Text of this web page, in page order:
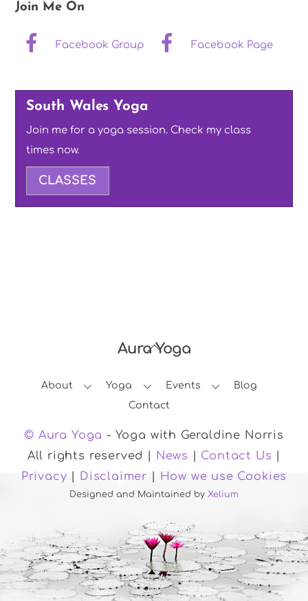
Join Me On
Facebook Group Facebook Page
South Wales Yoga
Join me for a yoga session. Check my class
times now.
CLASSES
Back
Top
Aura Yoga
About Yoga Events
Blog
Contact
© Aura Yoga - Yoga with Geraldine Norris
All rights reserved |
News Contact Us
Privacy
Disclaimer How we use Cookies
Designed and Maintained by Xelium